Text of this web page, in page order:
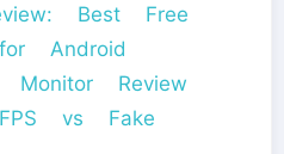
Best Free
Android
Monitor Review
vs Fake